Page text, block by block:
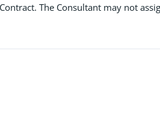
The Consultant may not